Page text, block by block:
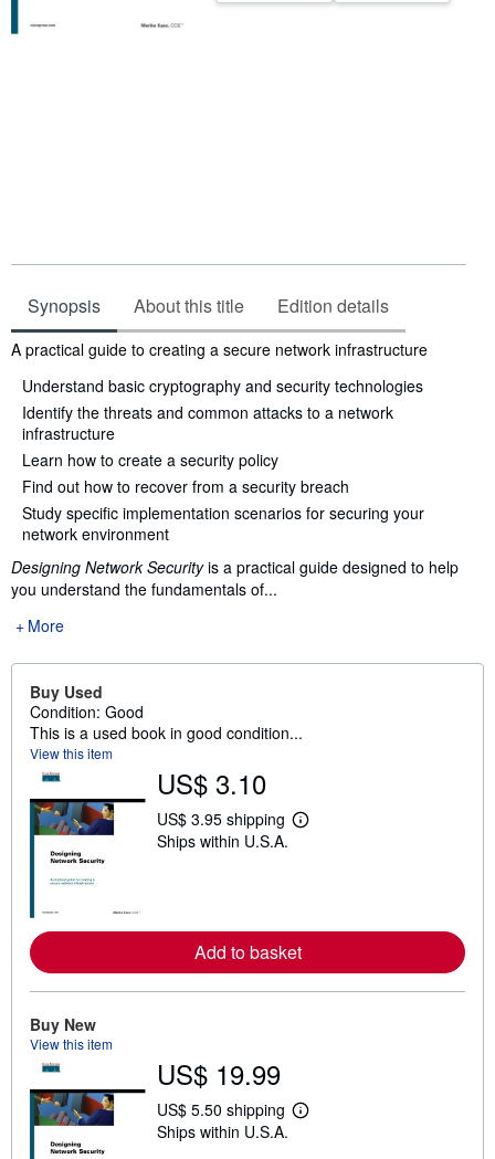
Synopsis About this title Edition details
Synopsis
A practical guide to creating a secure network infrastructure
Understand basic cryptography and security technologies
Identify the threats and common attacks to a network
infrastructure
Learn how to create a security policy
Find out how to recover from a security breach
Study specific implementation scenarios for securing your
network environment
Designing Network Securityis a practical guide designed to help
you understand the fundamentals of...
More
Buy Used
Condition: Good
This is a used book in good condition...
View this item
US$ 3.10
US$ 3.95 shipping
L
e
a
b
p
Ships within U.S.A.
Add to basket
Buy New
View this item
US$ 19.99
US$ 5.50 shipping
L
Ships within U.S.A.